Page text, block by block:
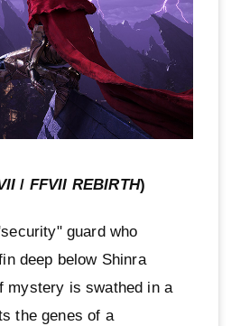
/ FFVII REBIRTH)
guard who
deep below Shinra
mystery is swathed in a
the genes of a